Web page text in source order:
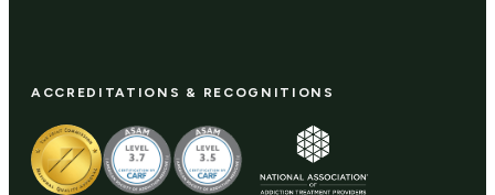
ACCREDITATIONS & RECOGNITIONS